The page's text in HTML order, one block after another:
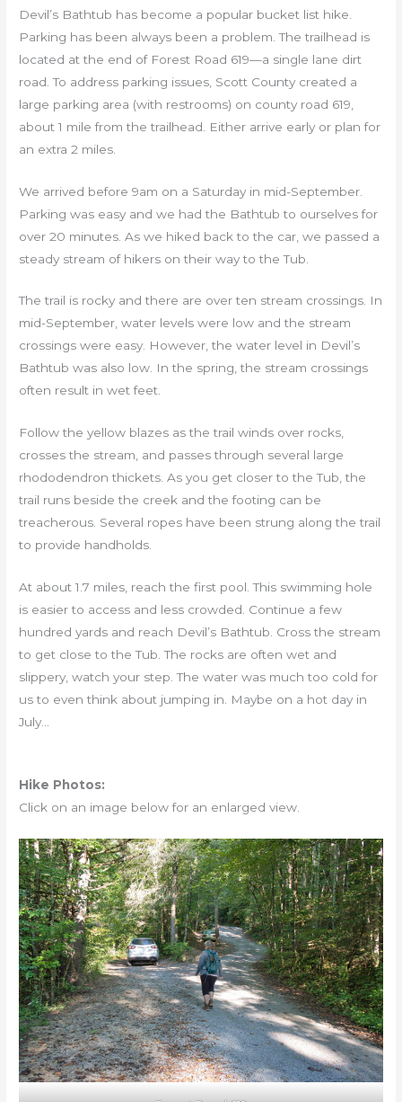
Devil’s Bathtub has become a popular bucket list hike.
Parking has been always been a problem. The trailhead is
located at the end of Forest Road 619—a single lane dirt
road. To address parking issues, Scott County created a
large parking area (with restrooms) on county road 619,
about 1 mile from the trailhead. Either arrive early or plan for
an extra 2 miles.
We arrived before 9am on a Saturday in mid-September.
Parking was easy and we had the Bathtub to ourselves for
over 20 minutes. As we hiked back to the car, we passed a
steady stream of hikers on their way to the Tub.
The trail is rocky and there are over ten stream crossings. In
mid-September, water levels were low and the stream
crossings were easy. However, the water level in Devil’s
Bathtub was also low. In the spring, the stream crossings
often result in wet feet.
Follow the yellow blazes as the trail winds over rocks,
crosses the stream, and passes through several large
rhododendron thickets. As you get closer to the Tub, the
trail runs beside the creek and the footing can be
treacherous. Several ropes have been strung along the trail
to provide handholds.
At about 1.7 miles, reach the first pool. This swimming hole
is easier to access and less crowded. Continue a few
hundred yards and reach Devil’s Bathtub. Cross the stream
to get close to the Tub. The rocks are often wet and
slippery, watch your step. The water was much too cold for
us to even think about jumping in. Maybe on a hot day in
July…
Hike Photos:
Click on an image below for an enlarged view.